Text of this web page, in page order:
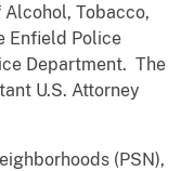
Alcohol, Tobacco,
Enfield Police
Department. The
U.S. Attorney
(PSN),